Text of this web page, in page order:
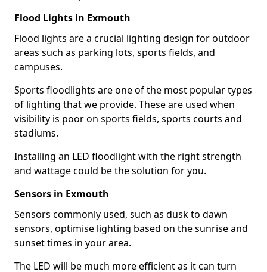
Flood Lights in Exmouth
Flood lights are a crucial lighting design for outdoor
areas such as parking lots, sports fields, and
campuses.
Sports floodlights are one of the most popular types
of lighting that we provide. These are used when
visibility is poor on sports fields, sports courts and
stadiums.
Installing an LED floodlight with the right strength
and wattage could be the solution for you.
Sensors in Exmouth
Sensors commonly used, such as dusk to dawn
sensors, optimise lighting based on the sunrise and
sunset times in your area.
The LED will be much more efficient as it can turn